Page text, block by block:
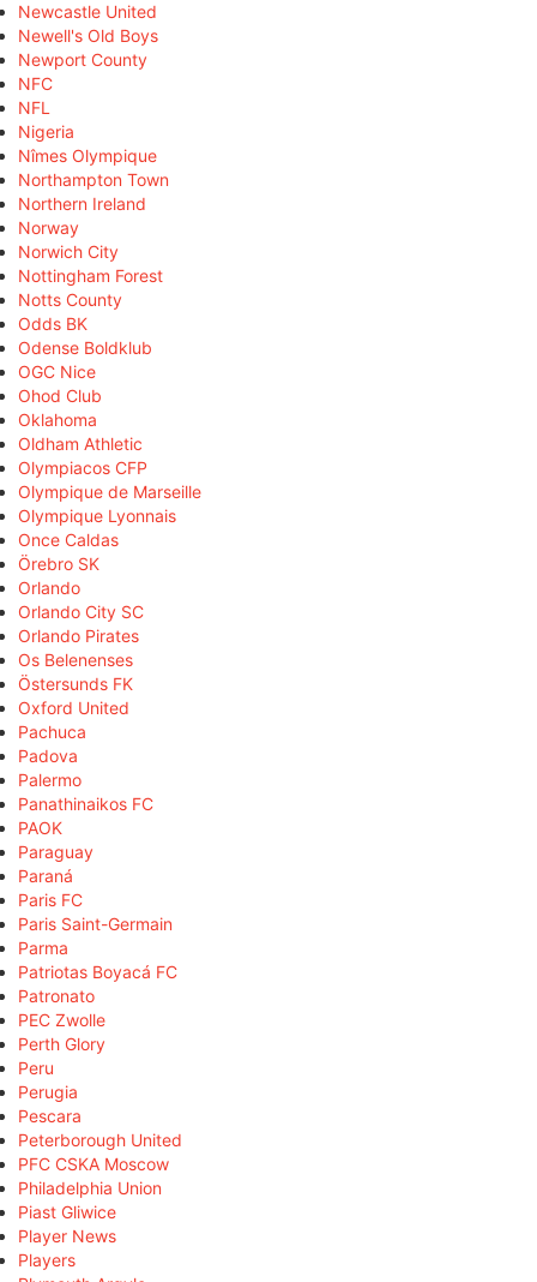
Newcastle United
Newell's Old Boys
Newport County
NFC
NFL
Nigeria
Nîmes Olympique
Northampton Town
Northern Ireland
Norway
Norwich City
Nottingham Forest
Notts County
Odds BK
Odense Boldklub
OGC Nice
Ohod Club
Oklahoma
Oldham Athletic
Olympiacos CFP
Olympique de Marseille
Olympique Lyonnais
Once Caldas
Örebro SK
Orlando
Orlando City SC
Orlando Pirates
Os Belenenses
Östersunds FK
Oxford United
Pachuca
Padova
Palermo
Panathinaikos FC
PAOK
Paraguay
Paraná
Paris FC
Paris Saint-Germain
Parma
Patriotas Boyacá FC
Patronato
PEC Zwolle
Perth Glory
Peru
Perugia
Pescara
Peterborough United
PFC CSKA Moscow
Philadelphia Union
Piast Gliwice
Player News
Players